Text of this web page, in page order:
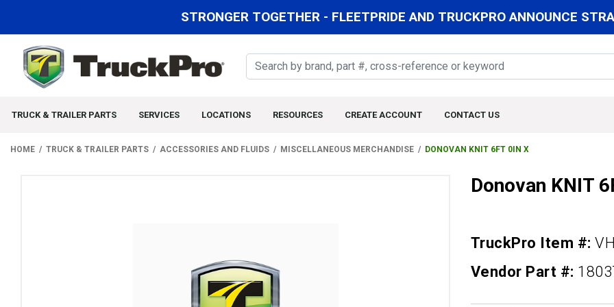
STRONGER TOGETHER - FLEETPRIDE AND TRUCKPRO ANNOUNCE
TRUCK & TRAILER PARTS SERVICES LOCATIONS RESOURCES CREATE ACCOUNT CONTACT US
HOME TRUCK & TRAILER PARTS ACCESSORIES AND FLUIDS MISCELLANEOUS MERCHANDISE DONOVAN KNIT 6FT 0IN X
Donovan KNIT
TruckPro Item #:
Vendor Part #: